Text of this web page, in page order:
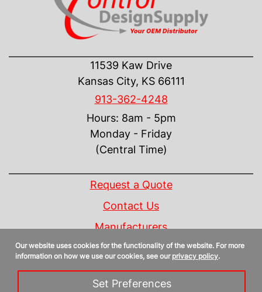
11539 Kaw Drive
Kansas City, KS 66111
913-362-4248
Hours: 8am - 5pm
Monday - Friday
(Central Time)
Request a Quote
Contact Us
Manufacturers
Linecard
Privacy Policy
Our website uses cookies for the functionality of the website. For more
information on how we use our cookies, see our privacy policy.
Set Preferences